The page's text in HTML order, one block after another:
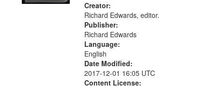
Creator:
Richard Edwards, editor.
Publisher:
Richard Edwards
Language:
English
Date Modified:
2017-12-01 16:05 UTC
Content License: